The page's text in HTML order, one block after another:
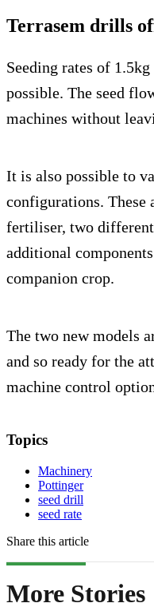
Terrasem drills
Seeding rates of
possible. The seed
machines without
It is also possible to
configurations. These
fertiliser, two
additional
companion crop.
The two new models
and so ready for the
machine control
Topics
Machinery
Pottinger
seed drill
seed rate
Share this article
More Stories